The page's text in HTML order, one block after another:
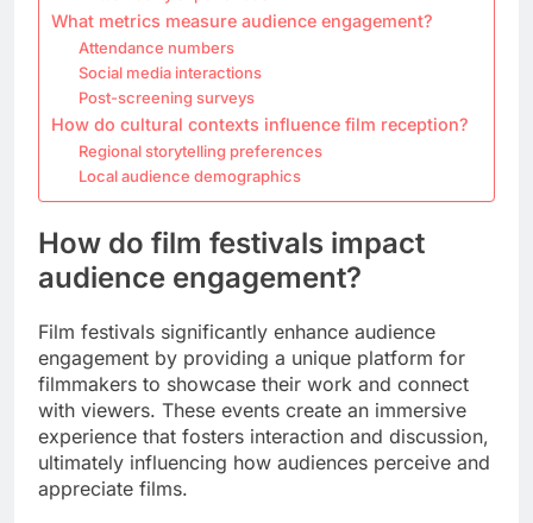
What metrics measure audience engagement?
Attendance numbers
Social media interactions
Post-screening surveys
How do cultural contexts influence film reception?
Regional storytelling preferences
Local audience demographics
How do film festivals impact
audience engagement?
Film festivals significantly enhance audience
engagement by providing a unique platform for
filmmakers to showcase their work and connect
with viewers. These events create an immersive
experience that fosters interaction and discussion,
ultimately influencing how audiences perceive and
appreciate films.